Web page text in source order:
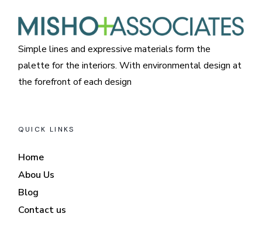
Simple lines and expressive materials form the
palette for the interiors. With environmental design at
the forefront of each design
QUICK LINKS
Home
Abou Us
Blog
Contact us